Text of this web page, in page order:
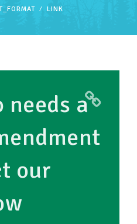
LINK
needs a
our